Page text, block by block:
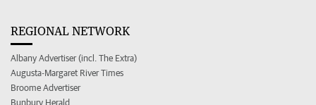
REGIONAL NETWORK
Albany Advertiser (incl. The Extra)
Augusta-Margaret River Times
Broome Advertiser
Bunbury Herald